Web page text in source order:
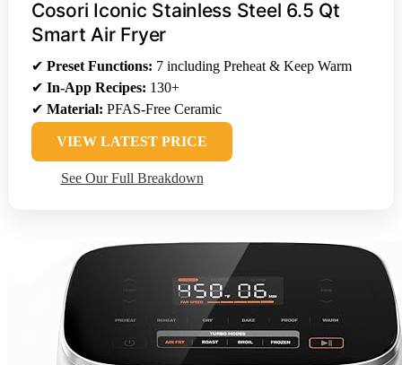
Cosori Iconic Stainless Steel 6.5 Qt
Smart Air Fryer
✔ Preset Functions: 7 including Preheat & Keep Warm
✔ In-App Recipes: 130+
✔ Material: PFAS-Free Ceramic
VIEW LATEST PRICE
See Our Full Breakdown